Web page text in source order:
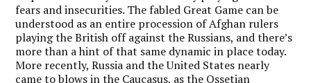
fears and insecurities. The fabled Great Game can be
understood as an entire procession of Afghan rulers
playing the British off against the Russians, and there’s
more than a hint of that same dynamic in place today.
More recently, Russia and the United States nearly
came to blows in the Caucasus, as the Ossetian